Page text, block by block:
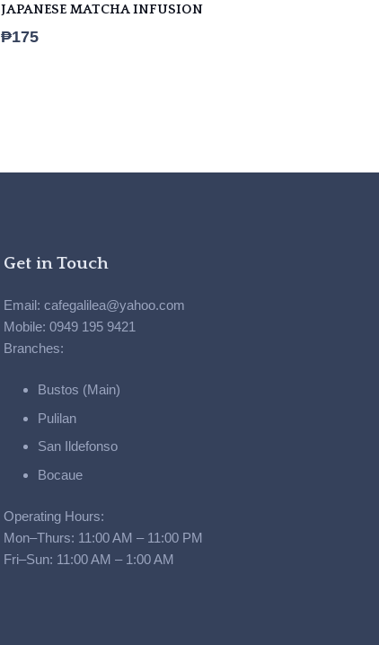
JAPANESE MATCHA INFUSION
₱175
Get in Touch
Email: cafegalilea@yahoo.com
Mobile: 0949 195 9421
Branches:
Bustos (Main)
Pulilan
San Ildefonso
Bocaue
Operating Hours:
Mon–Thurs: 11:00 AM – 11:00 PM
Fri–Sun: 11:00 AM – 1:00 AM